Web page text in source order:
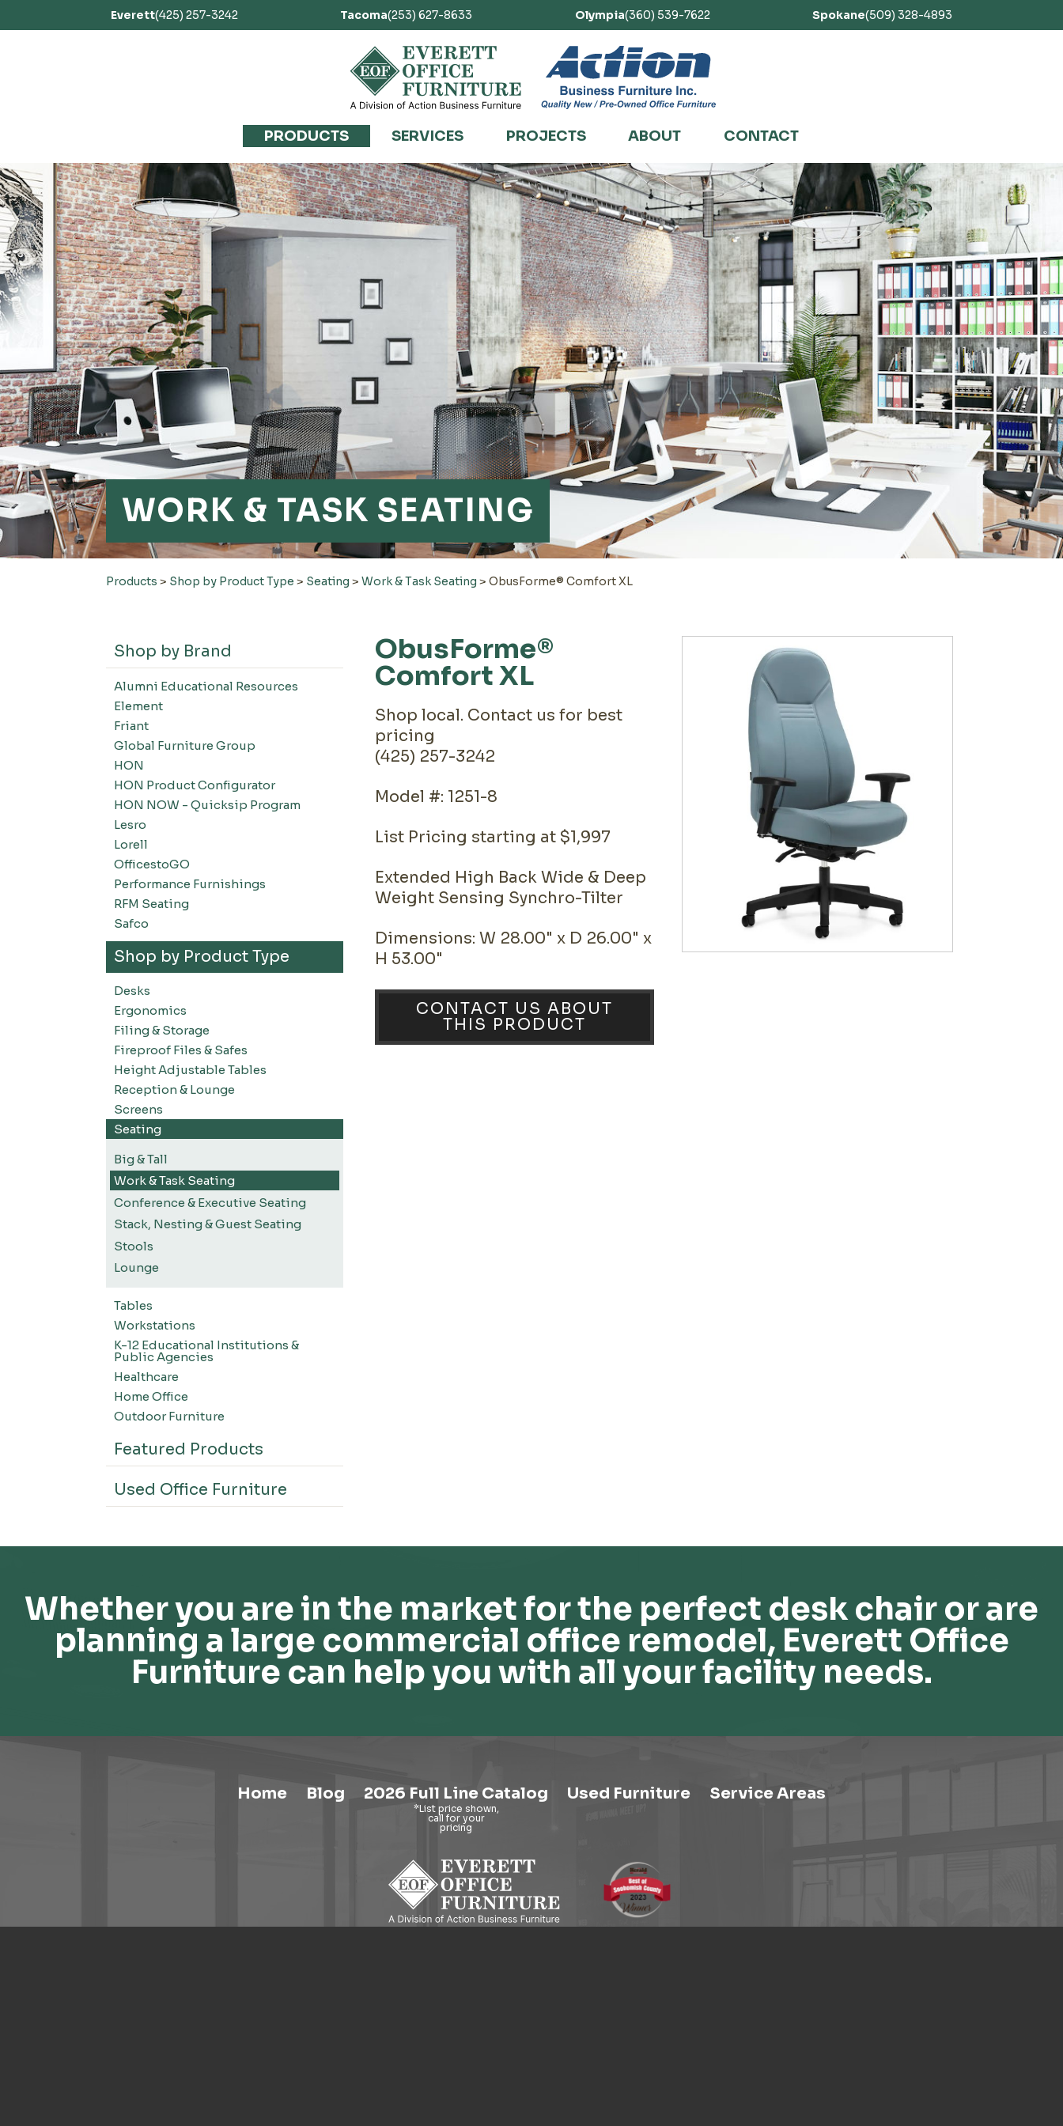
Everett(425) 257-3242 Tacoma(253) 627-8633 Olympia(360) 539-7622 Spokane(509) 328-4893
PRODUCTS SERVICES PROJECTS ABOUT CONTACT
WORK & TASK SEATING
Products > Shop by Product Type > Seating >Work & Task Seating >ObusForme® Comfort XL
Shop by Brand
Alumni Educational Resources
Element
Friant
Global Furniture Group
HON
HON Product Configurator
HON NOW - Quicksip Program
Lesro
Lorell
OfficestoGO
Performance Furnishings
RFM Seating
Safco
Shop by Product Type
Desks
Ergonomics
Filing & Storage
Fireproof Files & Safes
Height Adjustable Tables
Reception & Lounge
Screens
Seating
Big & Tall
Work & Task Seating
Conference & Executive Seating
Stack, Nesting & Guest Seating
Stools
Lounge
Tables
Workstations
K-12 Educational Institutions &
Public Agencies
Healthcare
Home Office
Outdoor Furniture
Featured Products
Used Office Furniture
ObusForme®
Comfort XL
Shop local. Contact us for best
pricing
(425) 257-3242
Model #: 1251-8
List Pricing starting at $1,997
Extended High Back Wide & Deep
Weight Sensing Synchro-Tilter
Dimensions: W 28.00" x D 26.00" x
H 53.00"
CONTACT US ABOUT
THIS PRODUCT
Whether you are in the market for the perfect desk chair or are
planning a large commercial office remodel, Everett Office
Furniture can help you with all your facility needs.
Home Blog 2026 Full Line Catalog Used Furniture Service Areas